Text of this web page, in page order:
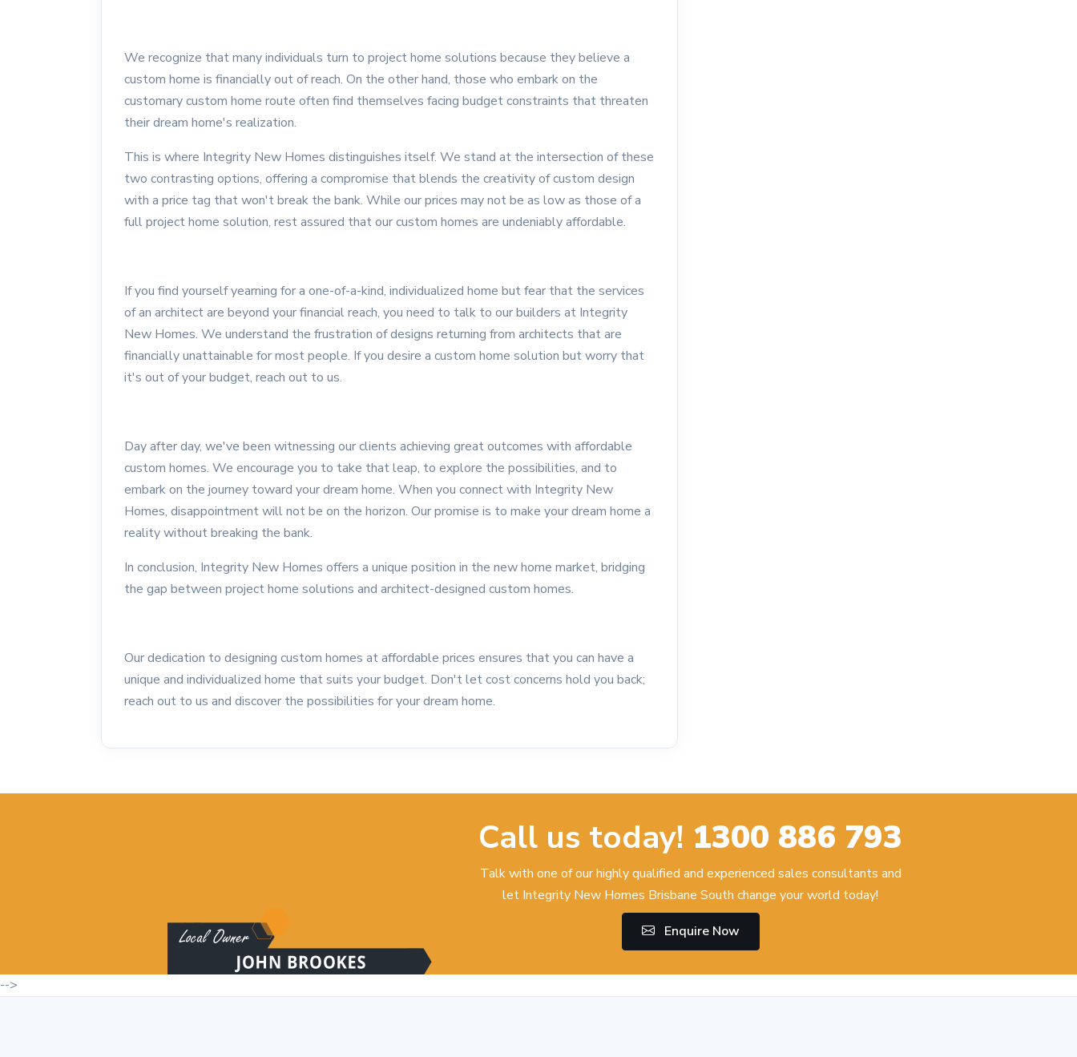
We recognize that many individuals turn to project home solutions because they believe a
custom home is financially out of reach. On the other hand, those who embark on the
customary custom home route often find themselves facing budget constraints that threaten
their dream home's realization.
This is where Integrity New Homes distinguishes itself. We stand at the intersection of these
two contrasting options, offering a compromise that blends the creativity of custom design
with a price tag that won't break the bank. While our prices may not be as low as those of a
full project home solution, rest assured that our custom homes are undeniably affordable.
If you find yourself yearning for a one-of-a-kind, individualized home but fear that the services
of an architect are beyond your financial reach, you need to talk to our builders at Integrity
New Homes. We understand the frustration of designs returning from architects that are
financially unattainable for most people. If you desire a custom home solution but worry that
it's out of your budget, reach out to us.
Day after day, we've been witnessing our clients achieving great outcomes with affordable
custom homes. We encourage you to take that leap, to explore the possibilities, and to
embark on the journey toward your dream home. When you connect with Integrity New
Homes, disappointment will not be on the horizon. Our promise is to make your dream home a
reality without breaking the bank.
In conclusion, Integrity New Homes offers a unique position in the new home market, bridging
the gap between project home solutions and architect-designed custom homes.
Our dedication to designing custom homes at affordable prices ensures that you can have a
unique and individualized home that suits your budget. Don't let cost concerns hold you back;
reach out to us and discover the possibilities for your dream home.
Call us today! 1300 886 793
Talk with one of our highly qualified and experienced sales consultants and
let Integrity New Homes Brisbane South change your world today!
Enquire Now
-->